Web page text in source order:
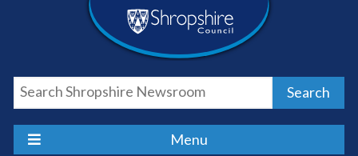
Shropshire
Council
Newsroom
Search
Menu